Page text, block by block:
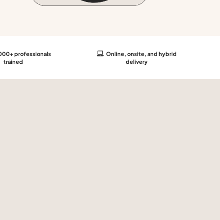
professionals
trained
Online, onsite, and hybrid
delivery